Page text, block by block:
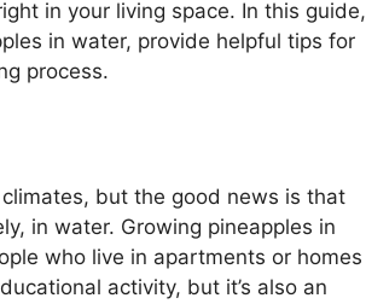
in your living space. In this guide,
in water, provide helpful tips for
process.
but the good news is that
in water. Growing pineapples in
who live in apartments or homes
activity, but it’s also an